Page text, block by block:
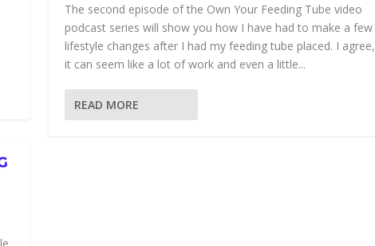
The second episode of the Own Your Feeding Tube video
podcast series will show you how I have had to make a few
lifestyle changes after I had my feeding tube placed. I agree,
it can seem like a lot of work and even a little...
READ MORE